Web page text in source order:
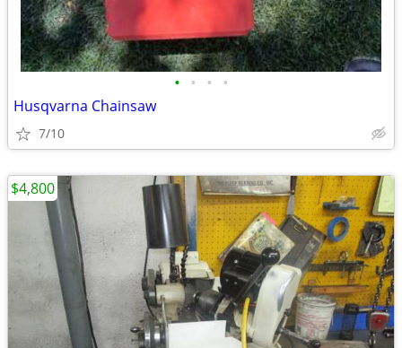
• • • •
Husqvarna Chainsaw
7/10
$4,800